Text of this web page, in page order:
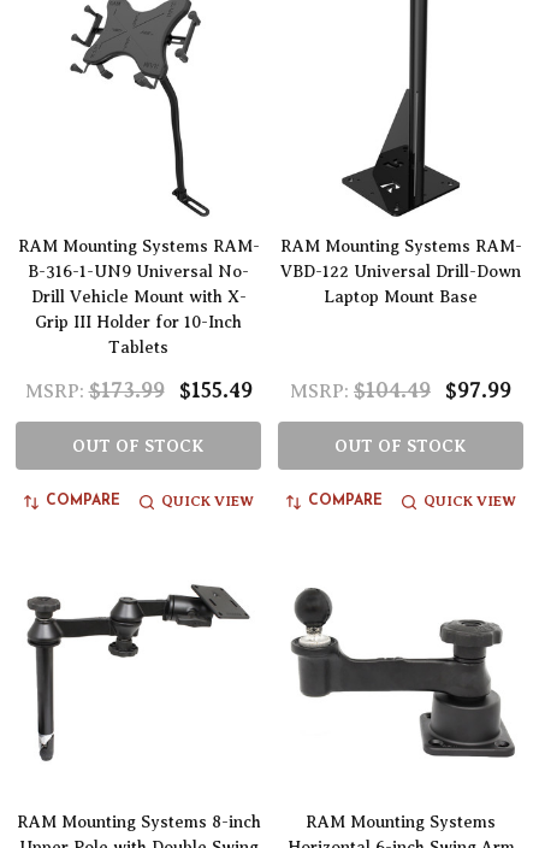
RAM Mounting Systems RAM-
B-316-1-UN9 Universal No-
Drill Vehicle Mount with X-
Grip III Holder for 10-Inch
Tablets
MSRP: $173.99 $155.49
OUT OF STOCK
COMPARE QUICK VIEW
RAM Mounting Systems RAM-
VBD-122 Universal Drill-Down
Laptop Mount Base
MSRP: $104.49 $97.99
OUT OF STOCK
COMPARE QUICK VIEW
RAM Mounting Systems 8-inch
RAM Mounting Systems